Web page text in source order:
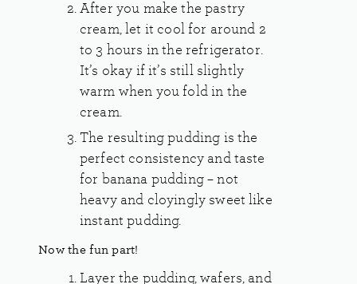
After you make the pastry
cream, let it cool for around 2
to 3 hours in the refrigerator.
It’s okay if it’s still slightly
warm when you fold in the
cream.
The resulting pudding is the
perfect consistency and taste
for banana pudding – not
heavy and cloyingly sweet like
instant pudding.
Now the fun part!
Layer the pudding, wafers, and